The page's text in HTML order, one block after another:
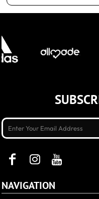
NAVIGATION